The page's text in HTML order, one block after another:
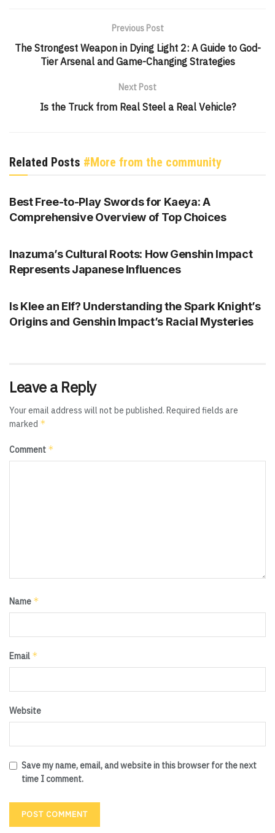
Previous Post
The Strongest Weapon in Dying Light 2: A Guide to God-
Tier Arsenal and Game-Changing Strategies
Next Post
Is the Truck from Real Steel a Real Vehicle?
Related Posts #More from the community
GENSHIN IMPACT
Best Free-to-Play Swords for Kaeya: A
Comprehensive Overview of Top Choices
Inazuma’s Cultural Roots: How Genshin Impact
Represents Japanese Influences
Is Klee an Elf? Understanding the Spark Knight’s
Origins and Genshin Impact’s Racial Mysteries
Leave a Reply
Your email address will not be published. Required fields are
marked *
Comment *
Name *
Email *
Website
Save my name, email, and website in this browser for the next
time I comment.